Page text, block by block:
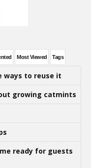
Most Viewed Tags
ways to reuse it
growing catmints
ready for guests